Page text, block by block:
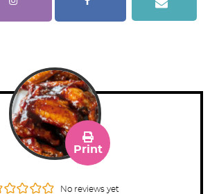
No reviews yet
Print